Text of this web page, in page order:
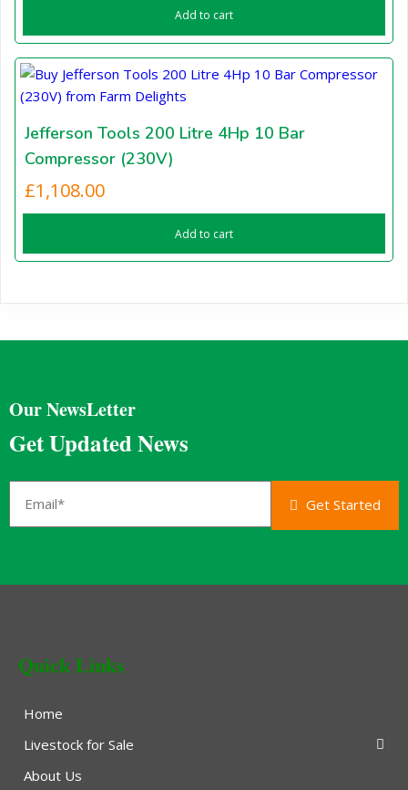
Add to cart
Jefferson Tools 200 Litre 4Hp 10 Bar
Compressor (230V)
£1,108.00
Add to cart
Our NewsLetter
Get Updated News
Get Started
Quick Links
Home
Livestock for Sale
About Us